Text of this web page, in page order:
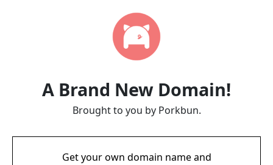
A Brand New Domain!
Brought to you by Porkbun.
Get your own domain name and